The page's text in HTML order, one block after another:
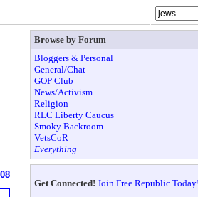
Browse by Forum
Bloggers & Personal
General/Chat
GOP Club
News/Activism
Religion
RLC Liberty Caucus
Smoky Backroom
VetsCoR
Everything
Get Connected! Join Free Republic Today!